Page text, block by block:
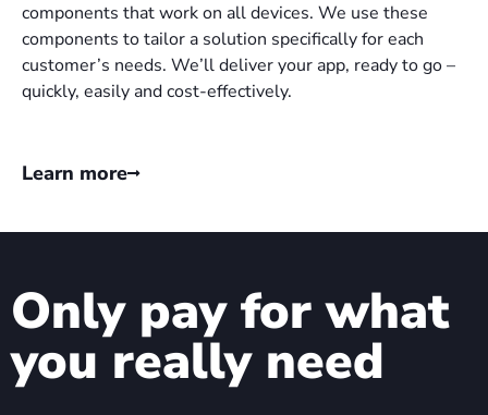
components that work on all devices. We use these
components to tailor a solution specifically for each
customer’s needs. We’ll deliver your app, ready to go –
quickly, easily and cost-effectively.
Learn more
Only pay for what
you really need